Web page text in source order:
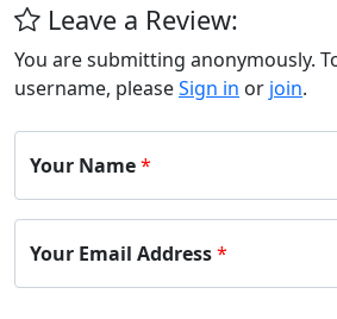
Leave a Review:
You are submitting anonymously.
username, pleaseSign in or join.
Your Name*
Your Email Address*